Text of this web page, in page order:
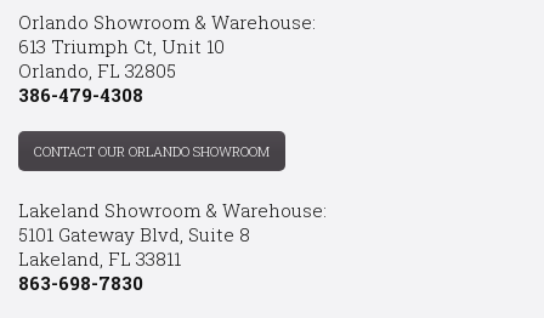
Orlando Showroom & Warehouse:
613 Triumph Ct, Unit 10
Orlando, FL 32805
386-479-4308
CONTACT OUR ORLANDO SHOWROOM
Lakeland Showroom & Warehouse:
5101 Gateway Blvd, Suite 8
Lakeland, FL 33811
863-698-7830